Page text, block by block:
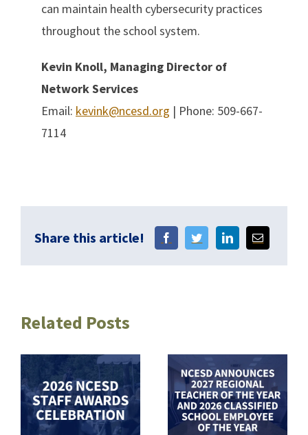
can maintain health cybersecurity practices
throughout the school system.
Kevin Knoll, Managing Director of
Network Services
Email: kevink@ncesd.org | Phone: 509-667-
7114
Share this article!
Related Posts